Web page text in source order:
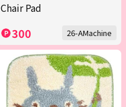
Chair Pad
300 26-AMachine